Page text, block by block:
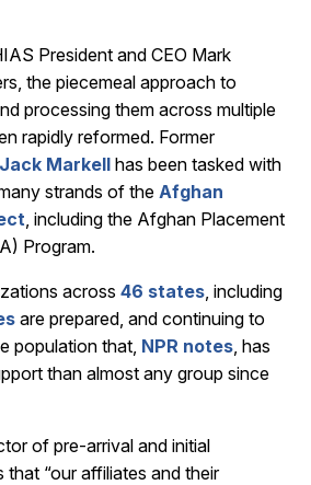
President and CEO Mark
the piecemeal approach to
processing them across multiple
rapidly reformed. Former
Jack Markell has been tasked with
strands of the Afghan
, including the Afghan Placement
Program.
across 46 states , including
are prepared, and continuing to
population that, NPR notes , has
than almost any group since
of pre-arrival and initial
that “our affiliates and their